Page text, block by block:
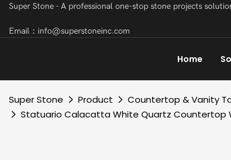
Super Stone - A professional one-stop stone projects
Email：info@superstoneinc.com
Home
Super Stone Product Countertop & Vanity
Statuario Calacatta White Quartz Countertop